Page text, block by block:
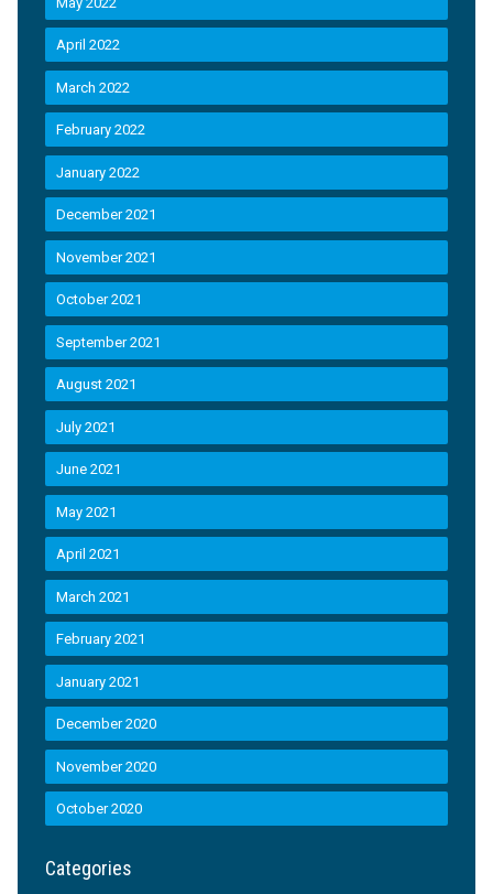
April 2022
March 2022
February 2022
January 2022
December 2021
November 2021
October 2021
September 2021
August 2021
July 2021
June 2021
May 2021
April 2021
March 2021
February 2021
January 2021
December 2020
November 2020
October 2020
Categories